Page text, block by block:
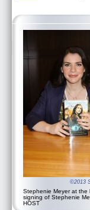
©2013
Stephenie Meyer at the
signing of Stephenie
HOST